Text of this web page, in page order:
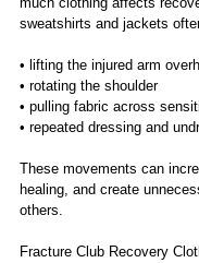
sweatshirts and jackets
• lifting the injured arm
• rotating the shoulder
• pulling fabric across
• repeated dressing and
These movements can
healing, and create
others.
Fracture Club Recovery